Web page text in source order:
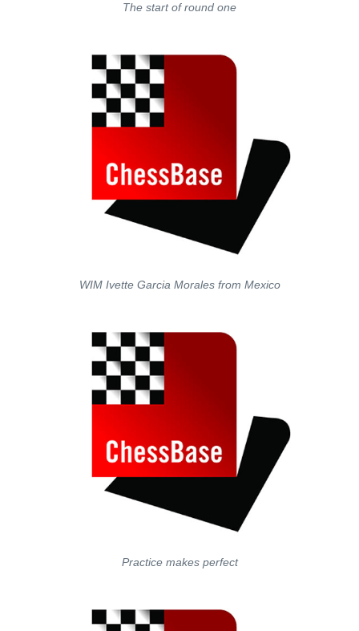
The start of round one
WIM Ivette Garcia Morales from Mexico
Practice makes perfect